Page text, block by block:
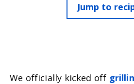
Jump to
We officially kicked off